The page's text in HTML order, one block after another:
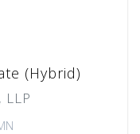
(Hybrid)
LLP